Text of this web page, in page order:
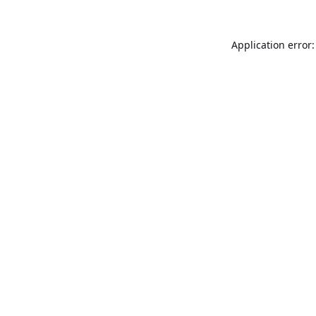
Application